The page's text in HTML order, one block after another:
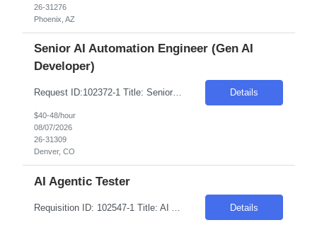
26-31276
Phoenix, AZ
Senior AI Automation Engineer (Gen AI
Developer)
Request ID:102372-1 Title: Senior AI Automation Engineer (Gen AI Developer) Location: Remote: Denver, CO Duration: 6+ Months Salary Range: $40- $48 an hour on W2 Skills: AI & Gen AI - Products & Tools Experience Required: 2-4 Years Role Descriptions: Generative AI and enterprise agent-based solutions| focusing on the design| development| and deployment of scalab... Details
$40-48/hour
08/07/2026
26-31309
Denver, CO
AI Agentic Tester
Details